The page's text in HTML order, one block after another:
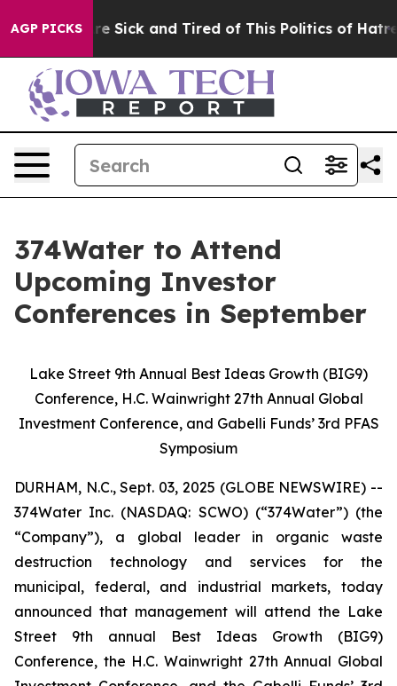
AGP PICKSAre Sick and Tired of This Politics of Hatred”
374Water to Attend
Upcoming Investor
Conferences in September
Lake Street 9th Annual Best Ideas Growth (BIG9)
Conference, H.C. Wainwright 27th Annual Global
Investment Conference, and Gabelli Funds’ 3rd PFAS
Symposium
DURHAM, N.C., Sept. 03, 2025 (GLOBE NEWSWIRE) --
374Water Inc. (NASDAQ: SCWO) (“374Water”) (the
“Company”), a global leader in organic waste
destruction technology and services for the
municipal, federal, and industrial markets, today
announced that management will attend the Lake
Street 9th annual Best Ideas Growth (BIG9)
Conference, the H.C. Wainwright 27th Annual Global